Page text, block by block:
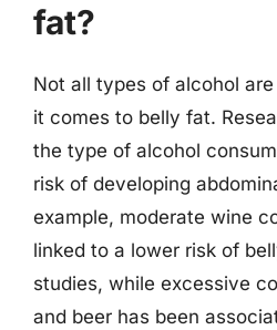
fat?
Not all types of alcohol
it comes to belly fat.
the type of alcohol
risk of developing
example, moderate wine
linked to a lower risk of
studies, while excessive
and beer has been